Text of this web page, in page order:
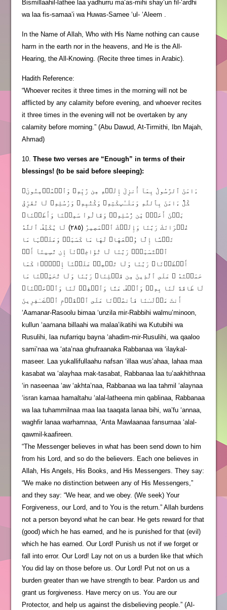
Bismillaahil-lathee laa yadhurru ma’as-mihi shay’un fil-‘ardhi
wa laa fis-samaa’i wa Huwas-Samee ‘ul- ‘Aleem .
In the Name of Allah, Who with His Name nothing can cause
harm in the earth nor in the heavens, and He is the All-
Hearing, the All-Knowing. (Recite three times in Arabic).
Hadith Reference:
“Whoever recites it three times in the morning will not be
afflicted by any calamity before evening, and whoever recites
it three times in the evening will not be overtaken by any
calamity before morning.” (Abu Dawud, At-Tirmithi, Ibn Majah,
Ahmad)
10. These two verses are “Enough” in terms of their
blessings! (to be said before sleeping):
ءَامَنَ ٱلرَّسُولُ بِمَآ أُنزِلَ إِلَيۡهِ مِن رَّبِّهِۦ وَٱلۡمُؤۡمِنُونَ‌ۚ
كُلٌّ ءَامَنَ بِٱللَّهِ وَمَلَـٰٓٮِٕكَتِهِۦ وَكُتُبِهِۦ وَرُسُلِهِۦ لَا نُفَرِّقُ
بَيۡنَ أَحَدٍ۬ مِّن رُّسُلِهِۦ‌ۚ وَقَالُواْ سَمِعۡنَا وَأَطَعۡنَا‌ۖ
غُفۡرَانَكَ رَبَّنَا وَإِلَيۡكَ ٱلۡمَصِيرُ ( ٢٨٥ ) لَا يُكَلِّفُ ٱللَّهُ
نَفۡسًا إِلَّا وُسۡعَهَا‌ۚ لَهَا مَا كَسَبَتۡ وَعَلَيۡہَا مَا
ٱكۡتَسَبَتۡ‌ۗ رَبَّنَا لَا تُؤَاخِذۡنَآ إِن نَّسِينَآ أَوۡ
أَخۡطَأۡنَا‌ۚ رَبَّنَا وَلَا تَحۡمِلۡ عَلَيۡنَآ إِصۡرً۬ا كَمَا
حَمَلۡتَهُ ۥ عَلَى ٱلَّذِينَ مِن قَبۡلِنَا‌ۚ رَبَّنَا وَلَا تُحَمِّلۡنَا مَا
لَا طَاقَةَ لَنَا بِهِۦ‌ۖ وَٱعۡفُ عَنَّا وَٱغۡفِرۡ لَنَا وَٱرۡحَمۡنَآ‌ۚ
أَنتَ مَوۡلَٮٰنَا فَٱنصُرۡنَا عَلَى ٱلۡقَوۡمِ ٱلۡڪَـٰفِرِينَ
‘Aamanar-Rasoolu bimaa ‘unzila mir-Rabbihi walmu’minoon,
kullun ‘aamana billaahi wa malaa’ikatihi wa Kutubihi wa
Rusulihi, laa nufarriqu bayna ‘ahadim-mir-Rusulihi, wa qaaloo
sami’naa wa ‘ata’naa ghufraanaka Rabbanaa wa ‘ilaykal-
maseer. Laa yukallifullaahu nafsan ‘illaa wus’ahaa, lahaa maa
kasabat wa ‘alayhaa mak-tasabat, Rabbanaa laa tu’aakhithnaa
‘in naseenaa ‘aw ‘akhta’naa, Rabbanaa wa laa tahmil ‘alaynaa
‘isran kamaa hamaltahu ‘alal-latheena min qablinaa, Rabbanaa
wa laa tuhammilnaa maa laa taaqata lanaa bihi, wa’fu ‘annaa,
waghfir lanaa warhamnaa, ‘Anta Mawlaanaa fansurnaa ‘alal-
qawmil-kaafireen.
“The Messenger believes in what has been send down to him
from his Lord, and so do the believers. Each one believes in
Allah, His Angels, His Books, and His Messengers. They say:
“We make no distinction between any of His Messengers,”
and they say: “We hear, and we obey. (We seek) Your
Forgiveness, our Lord, and to You is the return.” Allah burdens
not a person beyond what he can bear. He gets reward for that
(good) which he has earned, and he is punished for that (evil)
which he has earned. Our Lord! Punish us not if we forget or
fall into error. Our Lord! Lay not on us a burden like that which
You did lay on those before us. Our Lord! Put not on us a
burden greater than we have strength to bear. Pardon us and
grant us forgiveness. Have mercy on us. You are our
Protector, and help us against the disbelieving people.” (Al-